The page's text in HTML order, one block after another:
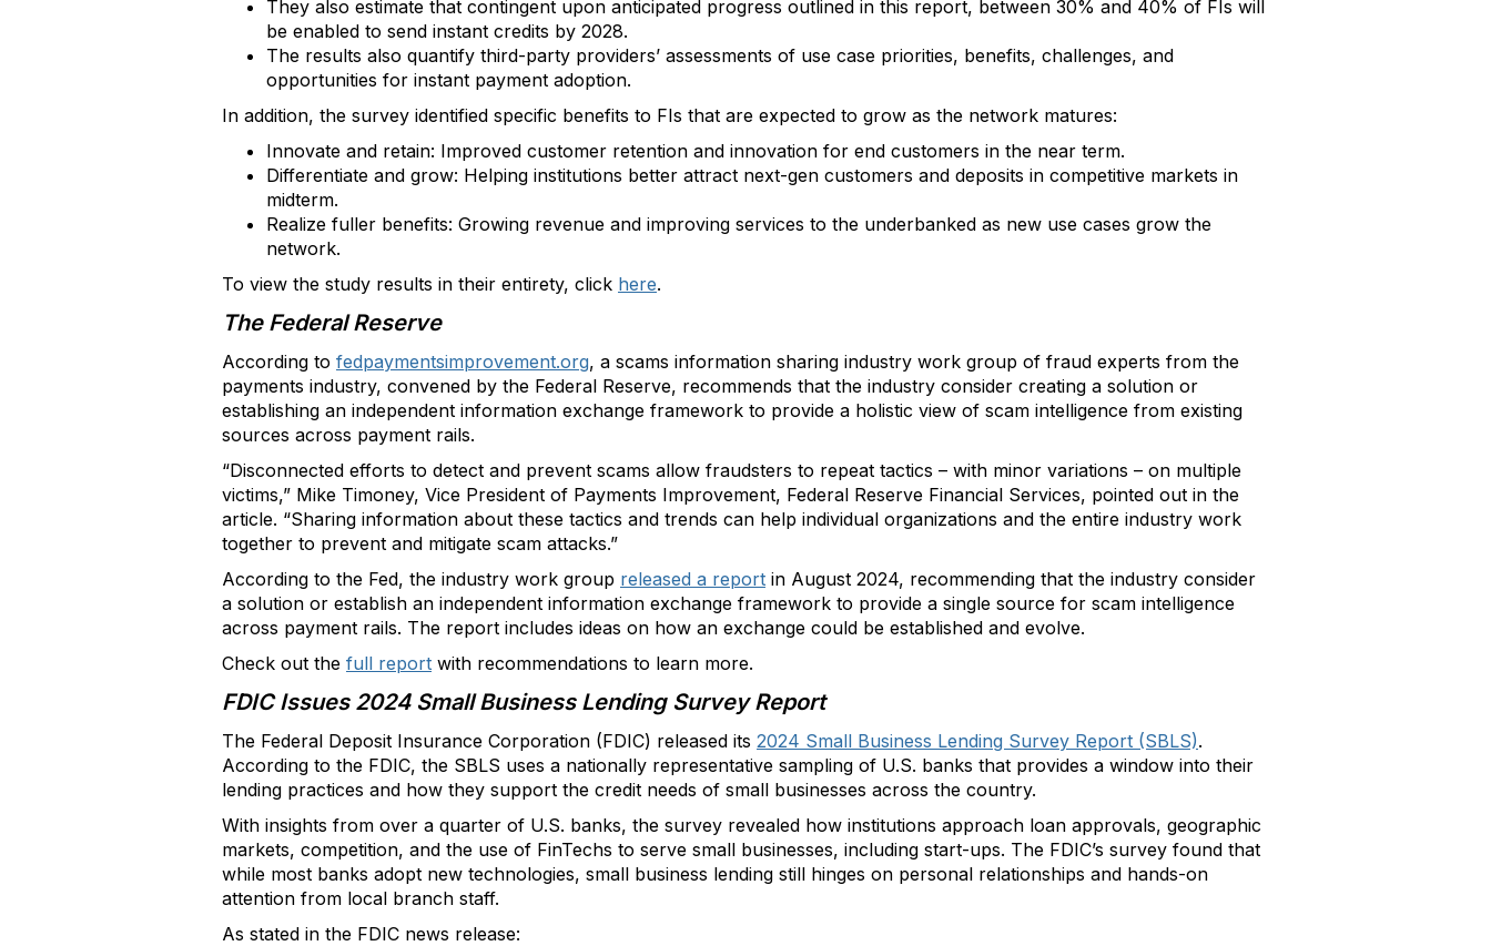
They also estimate that contingent upon anticipated progress outlined in this report, between 30% and 40% of FIs will
be enabled to send instant credits by 2028.
The results also quantify third-party providers’ assessments of use case priorities, benefits, challenges, and
opportunities for instant payment adoption.
In addition, the survey identified specific benefits to FIs that are expected to grow as the network matures:
Innovate and retain: Improved customer retention and innovation for end customers in the near term.
Differentiate and grow: Helping institutions better attract next-gen customers and deposits in competitive markets in
midterm.
Realize fuller benefits: Growing revenue and improving services to the underbanked as new use cases grow the
network.
To view the study results in their entirety, click here.
The Federal Reserve
According to fedpaymentsimprovement.org, a scams information sharing industry work group of fraud experts from the
payments industry, convened by the Federal Reserve, recommends that the industry consider creating a solution or
establishing an independent information exchange framework to provide a holistic view of scam intelligence from existing
sources across payment rails.
“Disconnected efforts to detect and prevent scams allow fraudsters to repeat tactics – with minor variations – on multiple
victims,” Mike Timoney, Vice President of Payments Improvement, Federal Reserve Financial Services, pointed out in the
article. “Sharing information about these tactics and trends can help individual organizations and the entire industry work
together to prevent and mitigate scam attacks.”
According to the Fed, the industry work group released a report in August 2024, recommending that the industry consider
a solution or establish an independent information exchange framework to provide a single source for scam intelligence
across payment rails. The report includes ideas on how an exchange could be established and evolve.
Check out the full report with recommendations to learn more.
FDIC Issues 2024 Small Business Lending Survey Report
The Federal Deposit Insurance Corporation (FDIC) released its 2024 Small Business Lending Survey Report (SBLS).
According to the FDIC, the SBLS uses a nationally representative sampling of U.S. banks that provides a window into their
lending practices and how they support the credit needs of small businesses across the country.
With insights from over a quarter of U.S. banks, the survey revealed how institutions approach loan approvals, geographic
markets, competition, and the use of FinTechs to serve small businesses, including start-ups. The FDIC’s survey found that
while most banks adopt new technologies, small business lending still hinges on personal relationships and hands-on
attention from local branch staff.
As stated in the FDIC news release: